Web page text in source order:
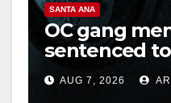
SANTA ANA
OC gang
sentenced
prison over
hitAUG 7, 2026